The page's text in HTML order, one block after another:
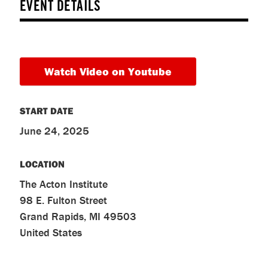
EVENT DETAILS
Watch Video on Youtube
START DATE
June 24, 2025
LOCATION
The Acton Institute
98 E. Fulton Street
Grand Rapids, MI 49503
United States